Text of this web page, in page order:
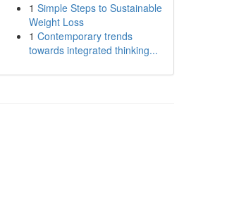
1 Simple Steps to Sustainable
Weight Loss
1 Contemporary trends
towards integrated thinking...